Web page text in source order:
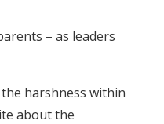
– as leaders
harshness within
about the